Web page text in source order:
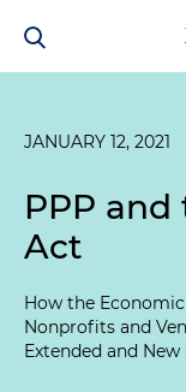
JANUARY 12, 2021
PPP
Act
How the
Nonprofits and
Extended and